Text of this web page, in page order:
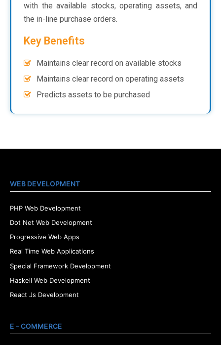
with the available stocks, operating assets, and
the in-line purchase orders.
Key Benefits
Maintains clear record on available stocks
Maintains clear record on operating assets
Predicts assets to be purchased
WEB DEVELOPMENT
PHP Web Development
Dot Net Web Development
Progressive Web Apps
Real Time Web Applications
Special Framework Development
Haskell Web Development
React Js Development
E – COMMERCE